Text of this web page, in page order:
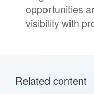
opportunities
visibility with
Related content